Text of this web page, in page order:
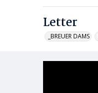
Letter
_BREUER DAMS